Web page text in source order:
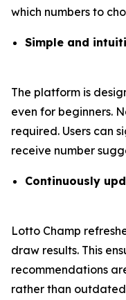
which numbers to
Simple and
The platform is
even for beginners.
required. Users can
receive number
Continuously
Lotto Champ
draw results. This
recommendations
rather than